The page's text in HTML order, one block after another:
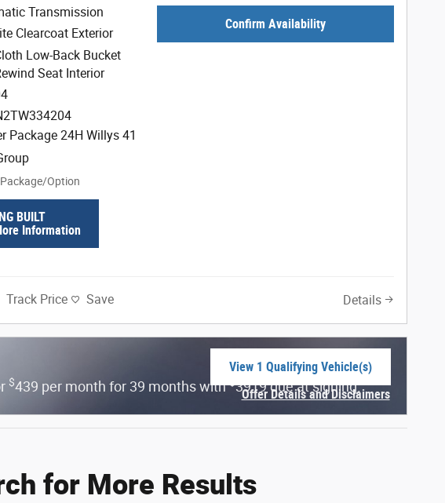
Transmission
Clearcoat Exterior
Low-Back Bucket
Seat Interior
Package 24H Willys 41
Option
BUILT
Information
Confirm Availability
Track Price Save Details
$439 per month for 39 months with 3919 due at signing.
View 1 Qualifying Vehicle(s)
Offer Details and Disclaimers
for More Results